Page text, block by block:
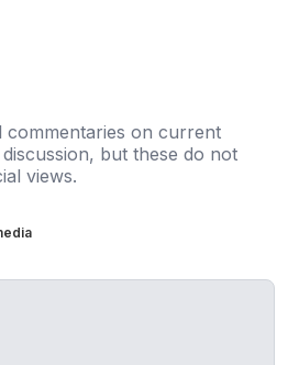
commentaries on current
but these do not
views.